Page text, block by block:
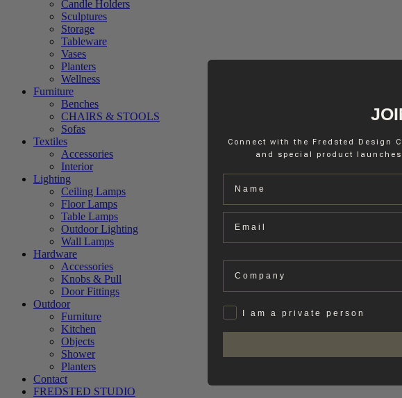
Candle Holders
Sculptures
Storage
Tableware
Vases
Planters
Wellness
Furniture
Benches
CHAIRS & STOOLS
Sofas
Textiles
Accessories
Interior
Lighting
Ceiling Lamps
Floor Lamps
Table Lamps
Outdoor Lighting
Wall Lamps
Hardware
Accessories
Knobs & Pull
Door Fittings
Outdoor
Furniture
Kitchen
Objects
Shower
Planters
Contact
FREDSTED STUDIO
Connect with the Fredsted Design
and special product
Name
Email
Company
PrivatI am a private person